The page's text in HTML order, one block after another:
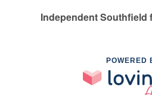
Independent Southfield
POWERED